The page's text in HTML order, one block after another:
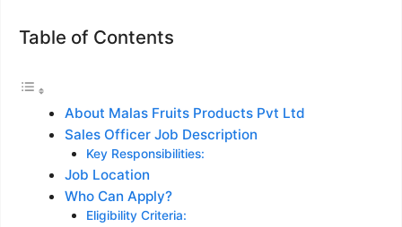
Table of Contents
About Malas Fruits Products Pvt Ltd
Sales Officer Job Description
Key Responsibilities:
Job Location
Who Can Apply?
Eligibility Criteria: